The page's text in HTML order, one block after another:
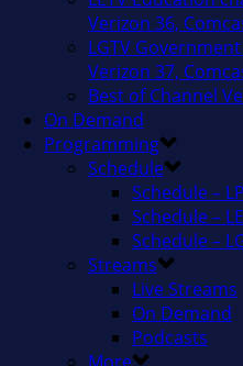
Verizon 36,
LGTV
Verizon 37,
Best of Channel
On Demand
Programming
Schedule
Schedule –
Schedule –
Schedule –
Streams
Live Streams
On Demand
Podcasts